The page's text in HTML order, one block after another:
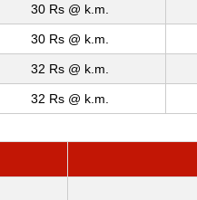
30 Rs @ k.m.
30 Rs @ k.m.
32 Rs @ k.m.
32 Rs @ k.m.